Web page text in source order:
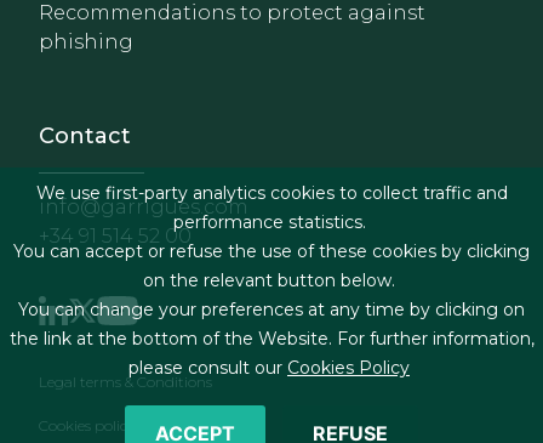
Recommendations to protect against
phishing
Contact
info@garrigues.com
+34 91 514 52 00
Footer menu
Legal terms & Conditions
Cookies policy
We use first-party analytics cookies to collect traffic and
performance statistics.
You can accept or refuse the use of these cookies by clicking
on the relevant button below.
You can change your preferences at any time by clicking on
the link at the bottom of the Website. For further information,
please consult our Cookies Policy
ACCEPT REFUSE